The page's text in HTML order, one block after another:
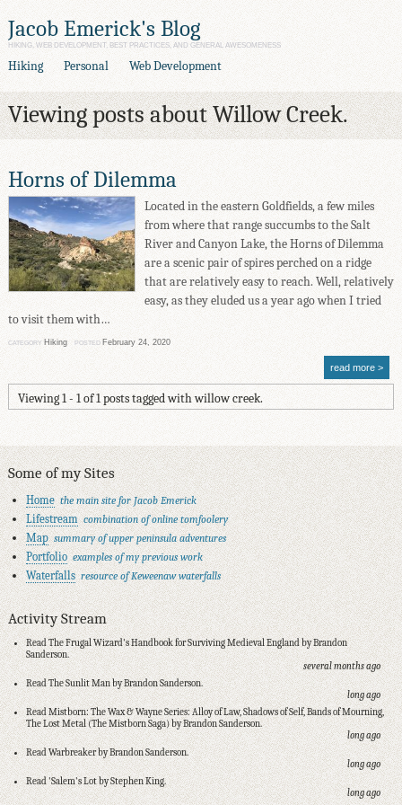
Jacob Emerick's Blog
HIKING, WEB DEVELOPMENT, BEST PRACTICES, AND GENERAL AWESOMENESS
Hiking Personal Web Development
Viewing posts about Willow Creek.
Horns of Dilemma
Located in the eastern Goldfields, a few miles
from where that range succumbs to the Salt
River and Canyon Lake, the Horns of Dilemma
are a scenic pair of spires perched on a ridge
that are relatively easy to reach. Well, relatively
easy, as they eluded us a year ago when I tried
to visit them with…
CATEGORY Hiking POSTED February 24, 2020
read more
Viewing 1 - 1 of 1 posts tagged with willow creek.
Some of my Sites
Home the main site for Jacob Emerick
Lifestream combination of online tomfoolery
Map summary of upper peninsula adventures
Portfolio examples of my previous work
Waterfalls resource of Keweenaw waterfalls
Activity Stream
Read The Frugal Wizard's Handbook for Surviving Medieval England by Brandon
Sanderson.
several months ago
Read The Sunlit Man by Brandon Sanderson.
long ago
Read Mistborn: The Wax & Wayne Series: Alloy of Law, Shadows of Self, Bands of Mourning,
The Lost Metal (The Mistborn Saga) by Brandon Sanderson.
long ago
Read Warbreaker by Brandon Sanderson.
long ago
Read 'Salem's Lot by Stephen King.
long ago